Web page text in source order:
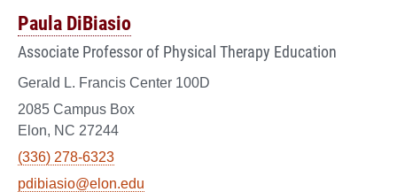
Paula DiBiasio
Associate Professor of Physical Therapy Education
Gerald L. Francis Center 100D
2085 Campus Box
Elon, NC 27244
(336) 278-6323
pdibiasio@elon.edu